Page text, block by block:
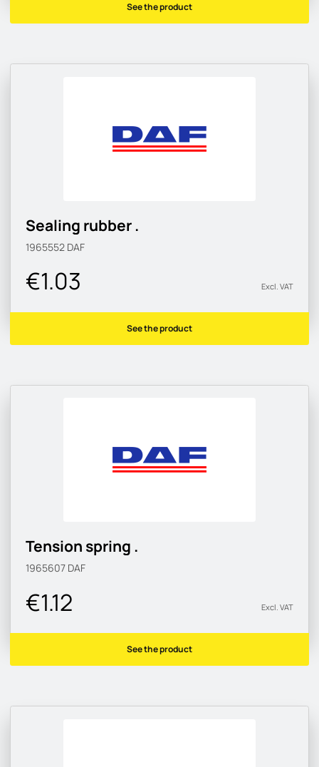
See the product
Sealing rubber .
1965552 DAF
€1.03 Excl. VAT
See the product
Tension spring .
1965607 DAF
€1.12 Excl. VAT
See the product